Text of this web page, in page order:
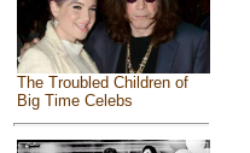
The Troubled Children of
Big Time Celebs